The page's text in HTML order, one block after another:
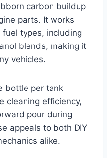
carbon buildup
parts. It works
types, including
blends, making it
vehicles.
bottle per tank
cleaning efficiency,
pour during
appeals to both DIY
alike.